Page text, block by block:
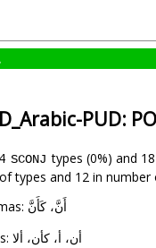
PUD:
SCONJ types (0%) and
types and 12 in number
lemmas: أَنَّ، كَأَنَّ
types: أن، أ، كأن، ألا